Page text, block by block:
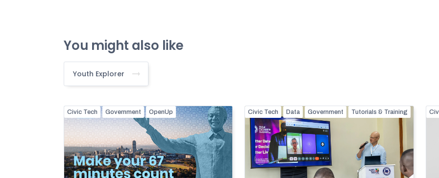
You might also like
Youth Explorer
Civic Tech Government OpenUp Civic Tech Data Government Tutorials & Training